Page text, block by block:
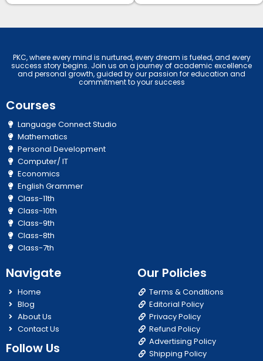
PKC, where every mind is nurtured, every dream is fueled, and every
success story begins. Join us on a journey of academic excellence
and personal growth, guided by our passion for education and
commitment to your success
Courses
Language Connect Studio
Mathematics
Personal Development
Computer/ IT
Economics
English Grammer
Class-11th
Class-10th
Class-9th
Class-8th
Class-7th
Navigate
Home
Blog
About Us
Contact Us
Follow Us
Our Policies
Terms & Conditions
Editorial Policy
Privacy Policy
Refund Policy
Advertising Policy
Shipping Policy